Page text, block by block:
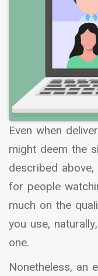
Even when
might deem the
described
for people
much on the
you use,
one.
Nonetheless, an